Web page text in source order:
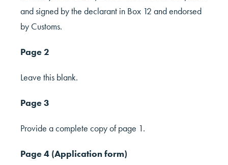
and signed by the declarant in Box 12 and endorsed
by Customs.
Page 2
Leave this blank.
Page 3
Provide a complete copy of page 1.
Page 4 (Application form)